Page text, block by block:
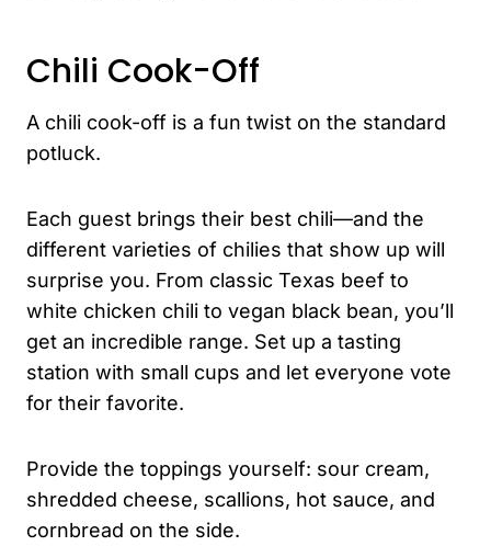
Chili Cook-Off
A chili cook-off is a fun twist on the standard
potluck.
Each guest brings their best chili—and the
different varieties of chilies that show up will
surprise you. From classic Texas beef to
white chicken chili to vegan black bean, you’ll
get an incredible range. Set up a tasting
station with small cups and let everyone vote
for their favorite.
Provide the toppings yourself: sour cream,
shredded cheese, scallions, hot sauce, and
cornbread on the side.